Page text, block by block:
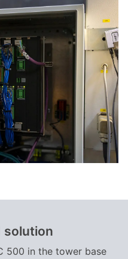
solution
500 in the tower base